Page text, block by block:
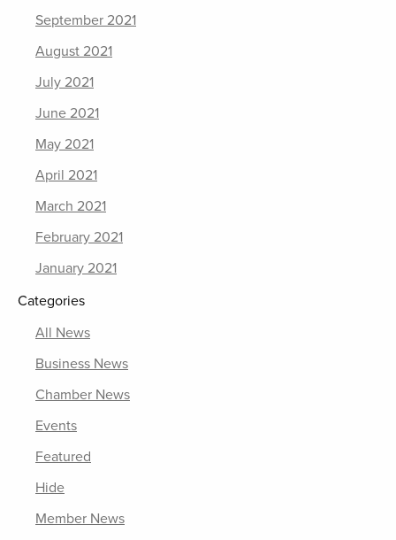
September 2021
August 2021
July 2021
June 2021
May 2021
April 2021
March 2021
February 2021
January 2021
Categories
All News
Business News
Chamber News
Events
Featured
Hide
Member News